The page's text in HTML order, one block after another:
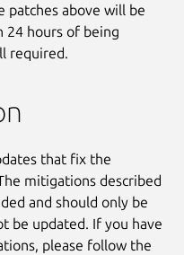
patches above will be
24 hours of being
required.
that fix the
mitigations described
and should only be
be updated. If you have
please follow the